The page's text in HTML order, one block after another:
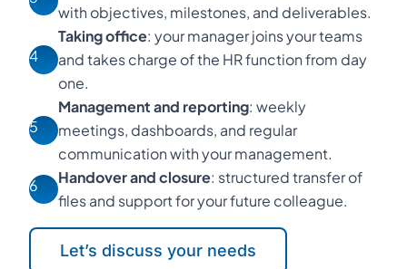
with objectives, milestones, and deliverables.
4
Taking office: your manager joins your teams
and takes charge of the HR function from day
one.
5
Management and reporting: weekly
meetings, dashboards, and regular
communication with your management.
6
Handover and closure: structured transfer of
files and support for your future colleague.
Let’s discuss your needs